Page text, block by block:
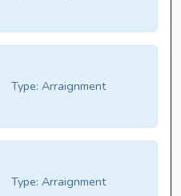
Type: Arraignment
Type: Arraignment